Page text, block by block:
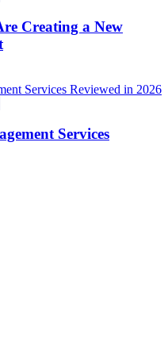
Creating a New
Services